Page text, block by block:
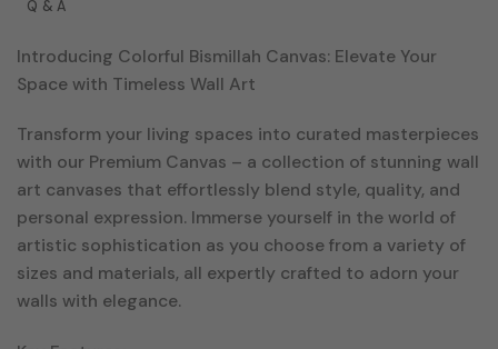
Q & A
Introducing Colorful Bismillah Canvas: Elevate Your
Space with Timeless Wall Art
Transform your living spaces into curated masterpieces
with our Premium Canvas – a collection of stunning wall
art canvases that effortlessly blend style, quality, and
personal expression. Immerse yourself in the world of
artistic sophistication as you choose from a variety of
sizes and materials, all expertly crafted to adorn your
walls with elegance.